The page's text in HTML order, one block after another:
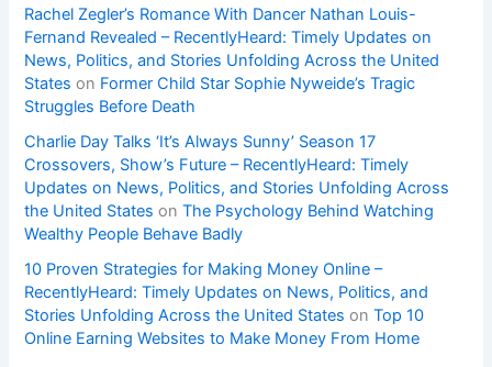
Rachel Zegler’s Romance With Dancer Nathan Louis-
Fernand Revealed – RecentlyHeard: Timely Updates on
News, Politics, and Stories Unfolding Across the United
States on Former Child Star Sophie Nyweide’s Tragic
Struggles Before Death
Charlie Day Talks ‘It’s Always Sunny’ Season 17
Crossovers, Show’s Future – RecentlyHeard: Timely
Updates on News, Politics, and Stories Unfolding Across
the United States onThe Psychology Behind Watching
Wealthy People Behave Badly
10 Proven Strategies for Making Money Online –
RecentlyHeard: Timely Updates on News, Politics, and
Stories Unfolding Across the United States onTop 10
Online Earning Websites to Make Money From Home